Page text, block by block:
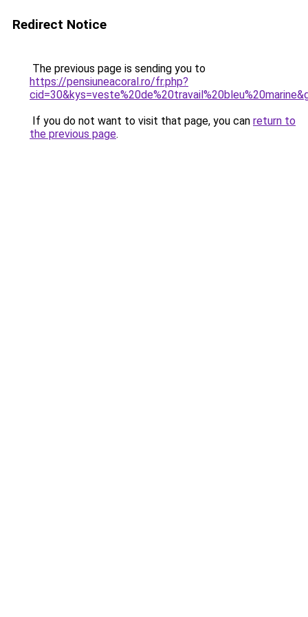
Redirect Notice
The previous page is sending you to
https://pensiuneacoral.ro/fr.php?
If you do not want to visit that page, you can return to
the previous page.